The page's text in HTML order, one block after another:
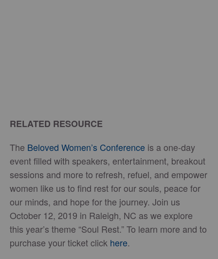
RELATED RESOURCE
The Beloved Women’s Conference is a one-day
event filled with speakers, entertainment, breakout
sessions and more to refresh, refuel, and empower
women like us to find rest for our souls, peace for
our minds, and hope for the journey. Join us
October 12, 2019 in Raleigh, NC as we explore
this year’s theme “Soul Rest.” To learn more and to
purchase your ticket click here.